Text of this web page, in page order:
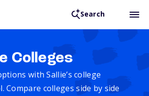
Search
Colleges
with Sallie’s college
Compare colleges side by side